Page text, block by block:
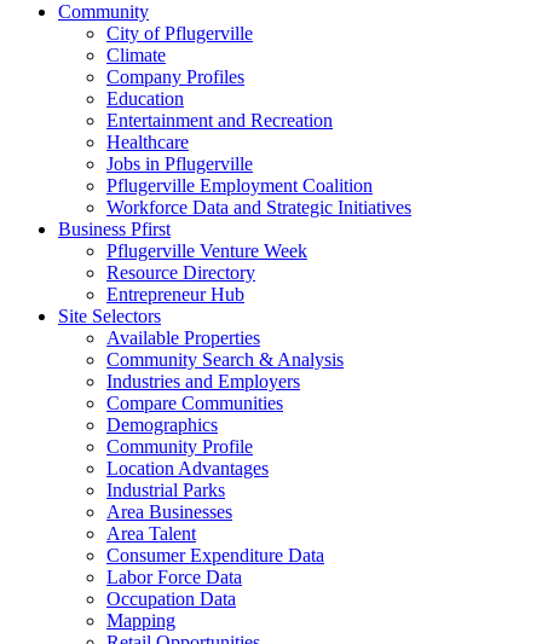
Community
City of Pflugerville
Climate
Company Profiles
Education
Entertainment and Recreation
Healthcare
Jobs in Pflugerville
Pflugerville Employment Coalition
Workforce Data and Strategic Initiatives
Business Pfirst
Pflugerville Venture Week
Resource Directory
Entrepreneur Hub
Site Selectors
Available Properties
Community Search & Analysis
Industries and Employers
Compare Communities
Demographics
Community Profile
Location Advantages
Industrial Parks
Area Businesses
Area Talent
Consumer Expenditure Data
Labor Force Data
Occupation Data
Mapping